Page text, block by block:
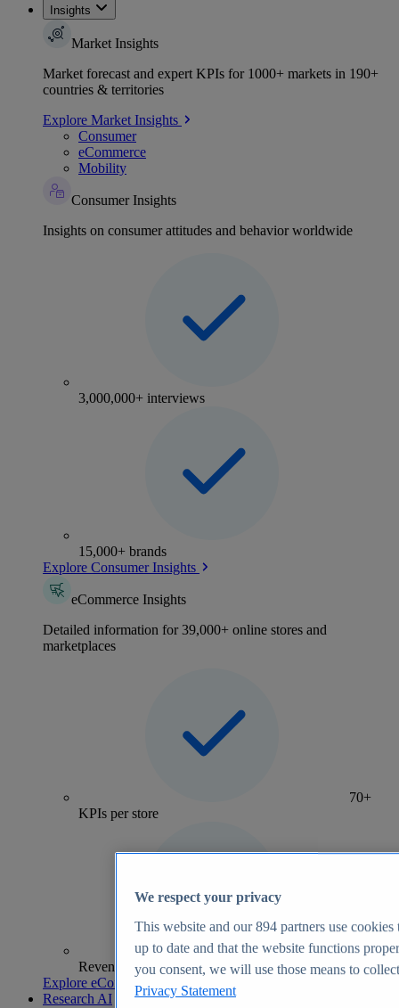
Insights
Market Insights
Market forecast and expert KPIs for 1000+ markets in 190+
countries & territories
Explore Market Insights
Consumer
eCommerce
Mobility
Consumer Insights
Insights on consumer attitudes and behavior worldwide
3,000,000+ interviews
15,000+ brands
Explore Consumer Insights
eCommerce Insights
Detailed information for 39,000+ online stores and
marketplaces
70+
KPIs per store
Revenue analytics and forecasts
Explore eCommerce Insights
Research AI
We respect your privacy
This website and our894 partners use cookies
up to date and that the website functions
you consent, we will use those means to
Privacy Statement